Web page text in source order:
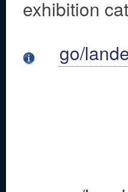
exhibition
go/